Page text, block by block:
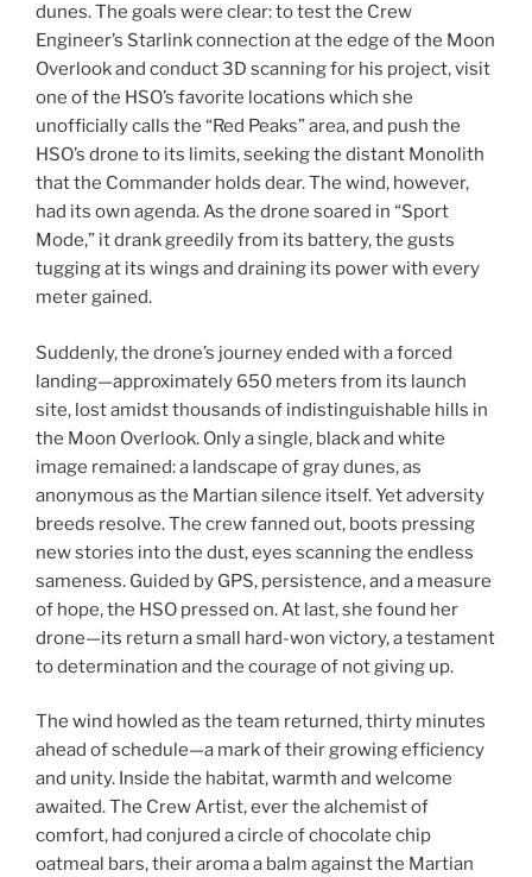
dunes. The goals were clear: to test the Crew
Engineer’s Starlink connection at the edge of the Moon
Overlook and conduct 3D scanning for his project, visit
one of the HSO’s favorite locations which she
unofficially calls the “Red Peaks” area, and push the
HSO’s drone to its limits, seeking the distant Monolith
that the Commander holds dear. The wind, however,
had its own agenda. As the drone soared in “Sport
Mode,” it drank greedily from its battery, the gusts
tugging at its wings and draining its power with every
meter gained.
Suddenly, the drone’s journey ended with a forced
landing—approximately 650 meters from its launch
site, lost amidst thousands of indistinguishable hills in
the Moon Overlook. Only a single, black and white
image remained: a landscape of gray dunes, as
anonymous as the Martian silence itself. Yet adversity
breeds resolve. The crew fanned out, boots pressing
new stories into the dust, eyes scanning the endless
sameness. Guided by GPS, persistence, and a measure
of hope, the HSO pressed on. At last, she found her
drone—its return a small hard-won victory, a testament
to determination and the courage of not giving up.
The wind howled as the team returned, thirty minutes
ahead of schedule—a mark of their growing efficiency
and unity. Inside the habitat, warmth and welcome
awaited. The Crew Artist, ever the alchemist of
comfort, had conjured a circle of chocolate chip
oatmeal bars, their aroma a balm against the Martian